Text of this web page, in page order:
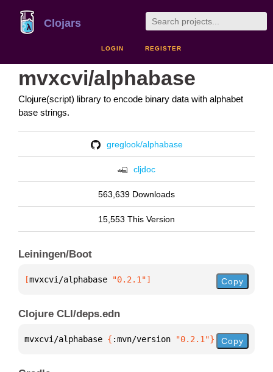
Clojars
LOGIN REGISTER
mvxcvi/alphabase
Clojure(script) library to encode binary data with alphabet
base strings.
greglook/alphabase
cljdoc
563,639 Downloads
15,553 This Version
Leiningen/Boot
[mvxcvi/alphabase "0.2.1"] Copy
Clojure CLI/deps.edn
mvxcvi/alphabase { :mvn/version "0.2.1"} Copy